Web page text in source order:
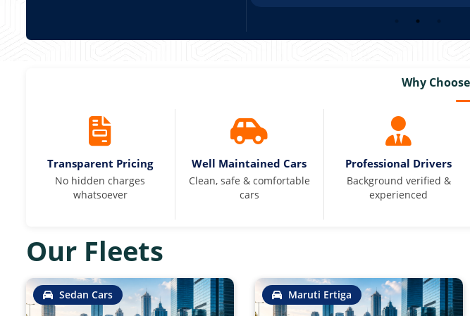
Why
Transparent Pricing
No hidden charges
whatsoever
Well Maintained Cars
Clean, safe & comfortable
cars
Professional Drivers
Background verified &
experienced
Our Fleets
Sedan Cars Maruti Ertiga